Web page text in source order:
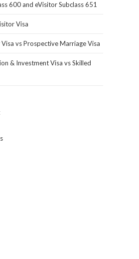
600 and eVisitor Subclass 651
Visa
vs Prospective Marriage Visa
& Investment Visa vs Skilled